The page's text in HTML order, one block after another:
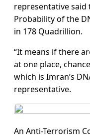
representative said
Probability of the
in 178 Quadrillion.
“It means if there
at one place,
which is Imran’s
representative.
An Anti-Terrorism